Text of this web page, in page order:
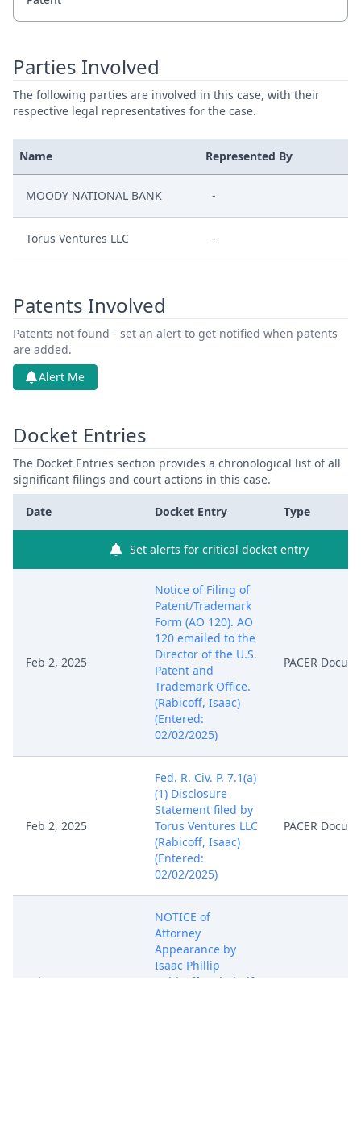
Parties Involved
The following parties are involved in this case, with their
respective legal representatives for the case.
Name Represented By
MOODY NATIONAL BANK -
Torus Ventures LLC -
Patents Involved
Patents not found - set an alert to get notified when patents
are added.
Alert Me
Docket Entries
The Docket Entries section provides a chronological list of all
significant filings and court actions in this case.
Date Docket Entry Type
Set alerts for critical docket entry
Feb 2, 2025
Notice of Filing of
Patent/Trademark
Form (AO 120). AO
120 emailed to the
Director of the U.S.
Patent and
Trademark Office.
(Rabicoff, Isaac)
(Entered:
02/02/2025)
PACER
Feb 2, 2025
Fed. R. Civ. P. 7.1(a)
(1) Disclosure
Statement filed by
Torus Ventures LLC
(Rabicoff, Isaac)
(Entered:
02/02/2025)
PACER
Feb 2, 2025
NOTICE of
Attorney
Appearance by
Isaac Phillip
Rabicoff on behalf